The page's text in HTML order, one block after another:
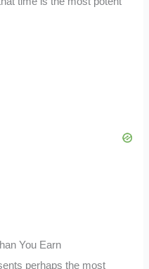
You Earn
perhaps the most